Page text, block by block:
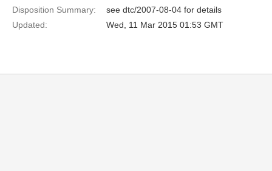
Disposition Summary:
see dtc/2007-08-04 for details
Updated:
Wed, 11 Mar 2015 01:53 GMT